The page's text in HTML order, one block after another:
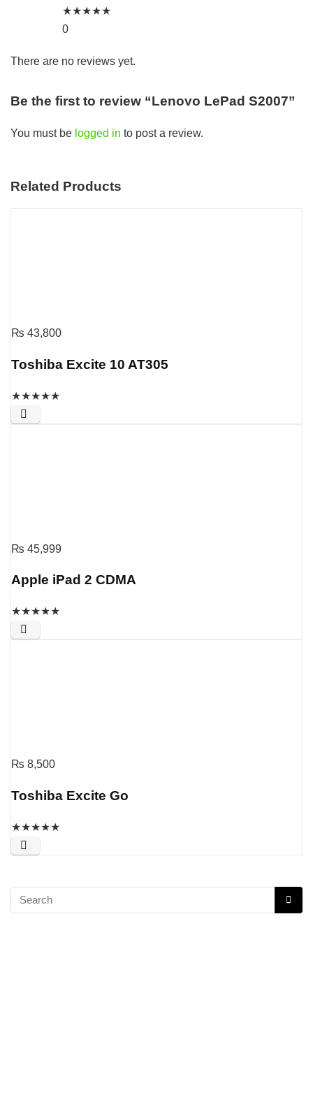
★★★★★
0
There are no reviews yet.
Be the first to review “Lenovo LePad S2007”
You must be logged in to post a review.
Related Products
₨ 43,800
Toshiba Excite 10 AT305
★★★★★
₨ 45,999
Apple iPad 2 CDMA
★★★★★
₨ 8,500
Toshiba Excite Go
★★★★★